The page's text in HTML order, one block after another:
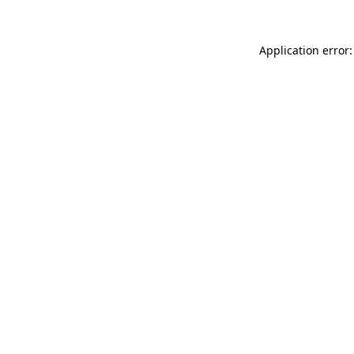
Application